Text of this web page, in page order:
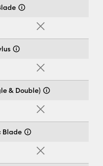
No
No
& Double)
No
Blade
No